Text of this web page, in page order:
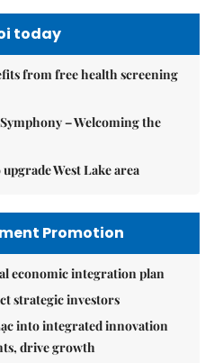
today
from free health screening
– Welcoming the
West Lake area
Promotion
economic integration plan
strategic investors
into integrated innovation
drive growth